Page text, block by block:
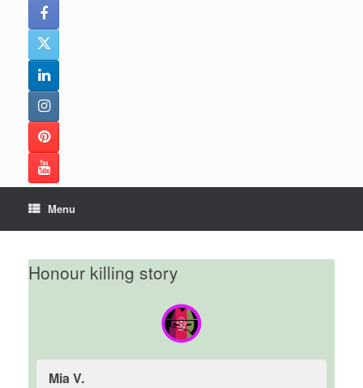
Menu
Honour killing story
Mia V.